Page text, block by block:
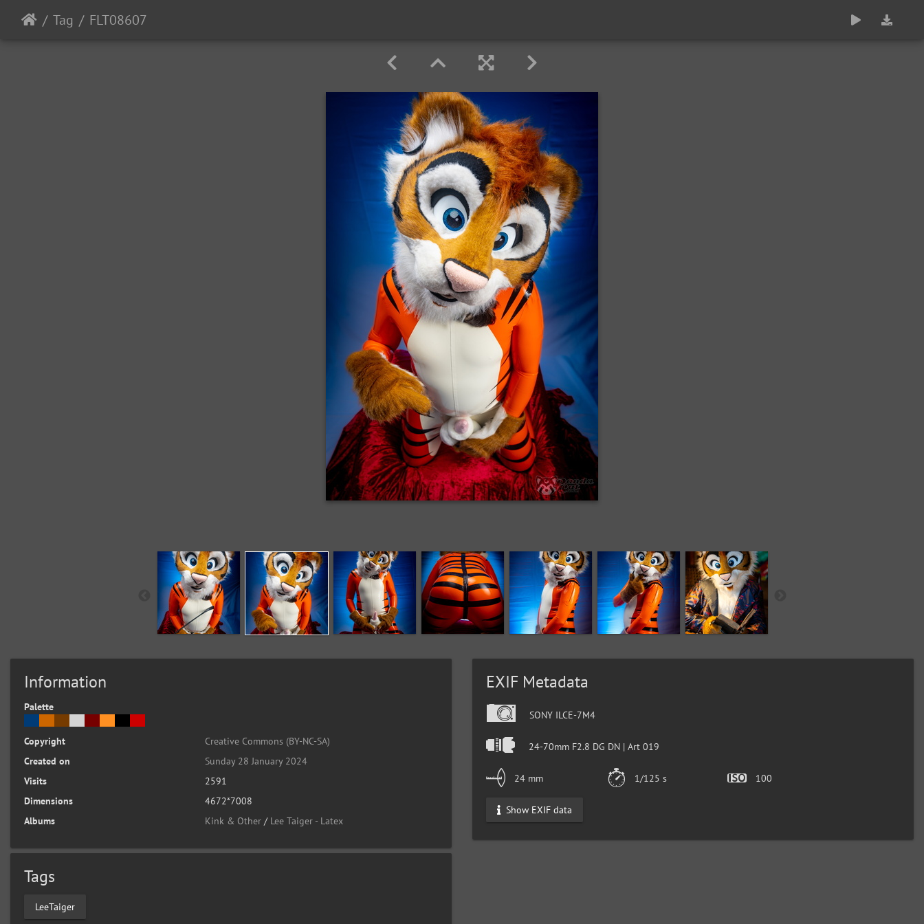
Tag FLT08607
Information
Palette
Copyright
Creative Commons (BY-NC-SA)
Created on
Sunday 28 January 2024
Visits
2591
Dimensions
4672*7008
Albums
Kink & Other / Lee Taiger - Latex
Tags
LeeTaiger
EXIF Metadata
SONY ILCE-7M4
24-70mm F2.8 DG DN | Art 019
24 mm 1/125 s 100
Show EXIF data